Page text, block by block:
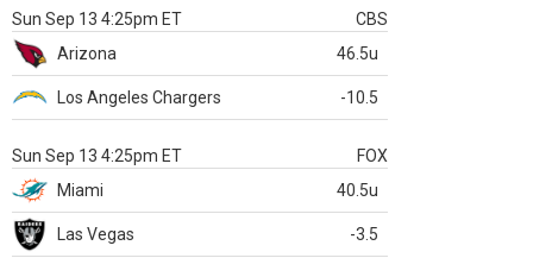
Sun Sep 13 4:25pm ET
CBS
Arizona
46.5u
Los Angeles Chargers -10.5
Sun Sep 13 4:25pm ET
FOX
Miami
40.5u
Las Vegas -3.5